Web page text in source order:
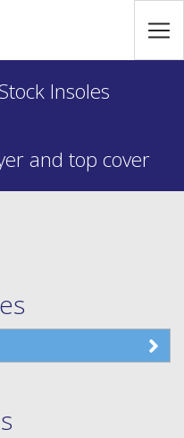
Stock Insoles
and top cover